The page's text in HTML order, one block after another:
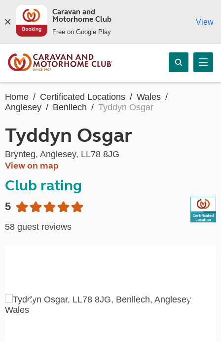
Caravan and
Motorhome Club
Free on Google Play
View
Home Certificated Locations
Wales
Anglesey
Benllech Tyddyn Osgar
Tyddyn Osgar
Brynteg, Anglesey, LL78 8JG
View on map
Club rating
5
58 guest reviews